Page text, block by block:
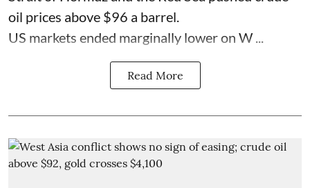
oil prices above $96 a barrel.
US markets ended marginally lower on W ...
Read More